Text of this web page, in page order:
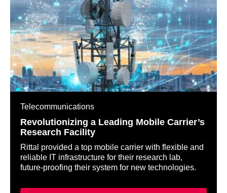
Telecommunications
Revolutionizing a Leading Mobile Carrier’s
Research Facility
Rittal provided a top mobile carrier with flexible and
reliable IT infrastructure for their research lab,
future-proofing their system for new technologies.